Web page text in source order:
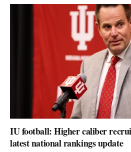
IU football: Higher caliber
latest national rankings update